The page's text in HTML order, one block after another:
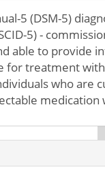
5 (DSM-5)
5) -
able to provide
treatment
who are